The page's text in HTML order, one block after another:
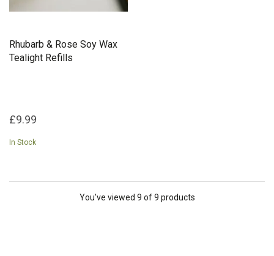
Rhubarb & Rose Soy Wax
Tealight Refills
£9.99
In Stock
You've viewed 9 of 9 products